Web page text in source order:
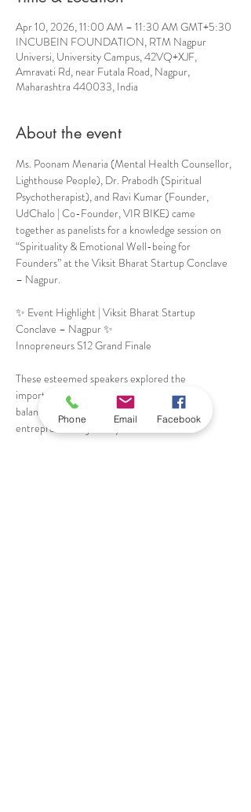
Apr 10, 2026, 11:00 AM – 11:30 AM GMT+5:30
INCUBEIN FOUNDATION, RTM Nagpur
Universi, University Campus, 42VQ+XJF,
Amravati Rd, near Futala Road, Nagpur,
Maharashtra 440033, India
About the event
Ms. Poonam Menaria (Mental Health Counsellor,
Lighthouse People), Dr. Prabodh (Spiritual
Psychotherapist), and Ravi Kumar (Founder,
UdChalo | Co-Founder, VIR BIKE) came
together as panelists for a knowledge session on
“Spirituality & Emotional Well-being for
Founders” at the Viksit Bharat Startup Conclave
– Nagpur.
✨ Event Highlight | Viksit Bharat Startup
Conclave – Nagpur ✨
Innopreneurs S12 Grand Finale
These esteemed speakers explored the
importance of mental resilience, emotional
balance, and inner awareness in the
entrepreneurial journey.
Phone Email Facebook